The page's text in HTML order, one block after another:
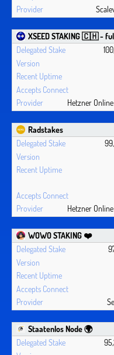
XSEED STAKING 🇨🇭 -
Hetzner
Radstakes
Hetzner
WOWO STAKING ❤️‍
Staatenlos Node 🌍